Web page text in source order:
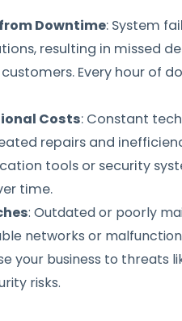
Downtime: System
resulting in missed
Every hour of
Costs: Constant
repairs and
tools or security
time.
: Outdated or poorly
networks or
your business to threats
risks.